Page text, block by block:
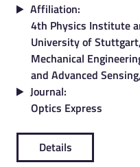
Affiliation:
4th Physics Institute
University of
Mechanical
and Advanced
Journal:
Optics Express
Details